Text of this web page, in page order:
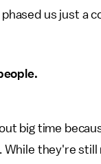
us just a
big time
While they're still